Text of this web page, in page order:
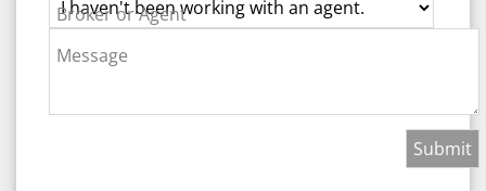
Broker or Agent
Message